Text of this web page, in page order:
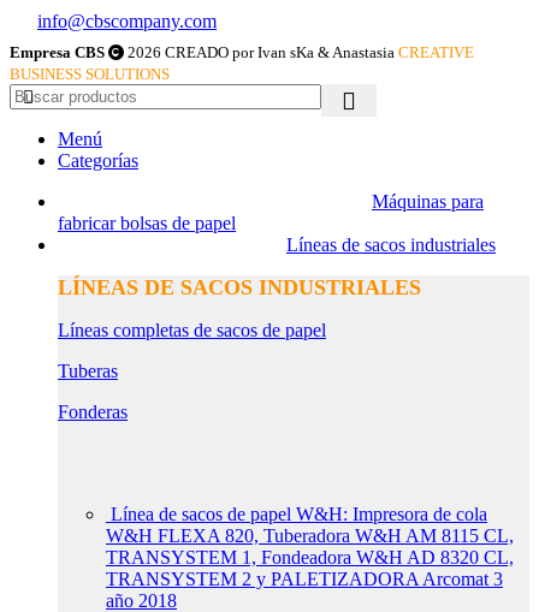
info@cbscompany.com
Empresa CBS 2026 CREADO por Ivan sKa & Anastasia CREATIVE
BUSINESS SOLUTIONS
Menú
Categorías
Máquinas para
fabricar bolsas de papel
Líneas de sacos industriales
LÍNEAS DE SACOS INDUSTRIALES
Líneas completas de sacos de papel
Tuberas
Fonderas
Línea de sacos de papel W&H: Impresora de cola
W&H FLEXA 820, Tuberadora W&H AM 8115 CL,
TRANSYSTEM 1, Fondeadora W&H AD 8320 CL,
TRANSYSTEM 2 y PALETIZADORA Arcomat 3
año 2018